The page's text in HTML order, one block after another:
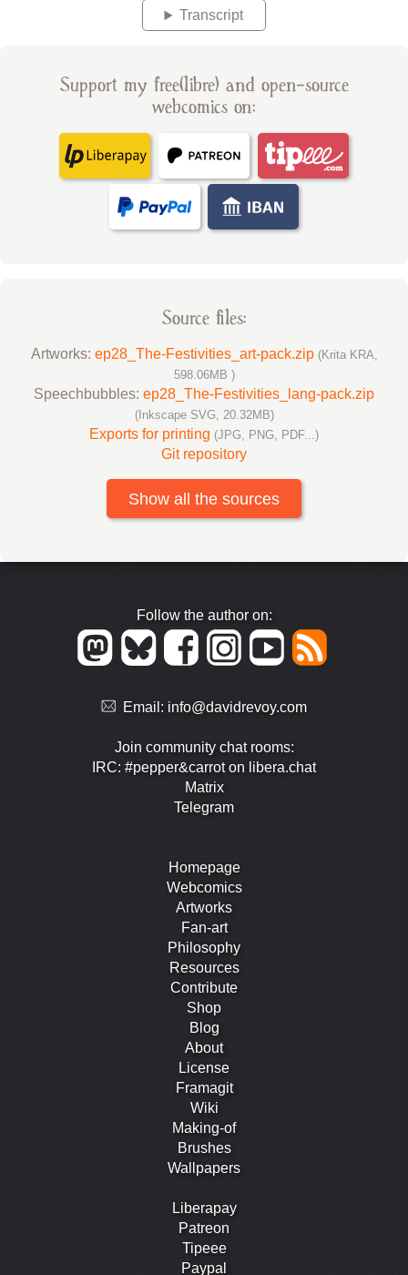
Transcript
Support my free(libre) and open-source
webcomics on:
Source files:
Artworks: ep28_The-Festivities_art-pack.zip (Krita KRA,
598.06MB )
Speechbubbles: ep28_The-Festivities_lang-pack.zip
(Inkscape SVG, 20.32MB)
Exports for printing (JPG, PNG, PDF...)
Git repository
Show all the sources
Follow the author on:
Email: info@davidrevoy.com
Join community chat rooms:
IRC: #pepper&carrot on libera.chat
Matrix
Telegram
Homepage
Webcomics
Artworks
Fan-art
Philosophy
Resources
Contribute
Shop
Blog
About
License
Framagit
Wiki
Making-of
Brushes
Wallpapers
Liberapay
Patreon
Tipeee
Paypal